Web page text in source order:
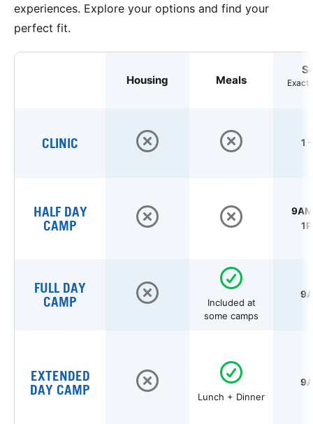
experiences. Explore your options and find your
perfect fit.
Housing Meals
Exact
CLINIC 1
HALF DAY
CAMP
FULL DAY
CAMP
Included at
some camps
EXTENDED
DAY CAMP
Lunch + Dinner